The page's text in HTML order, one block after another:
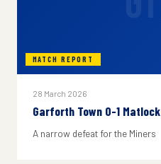
MATCH REPORT
28 March 2026
Garforth Town 0-1
A narrow defeat for the Miners